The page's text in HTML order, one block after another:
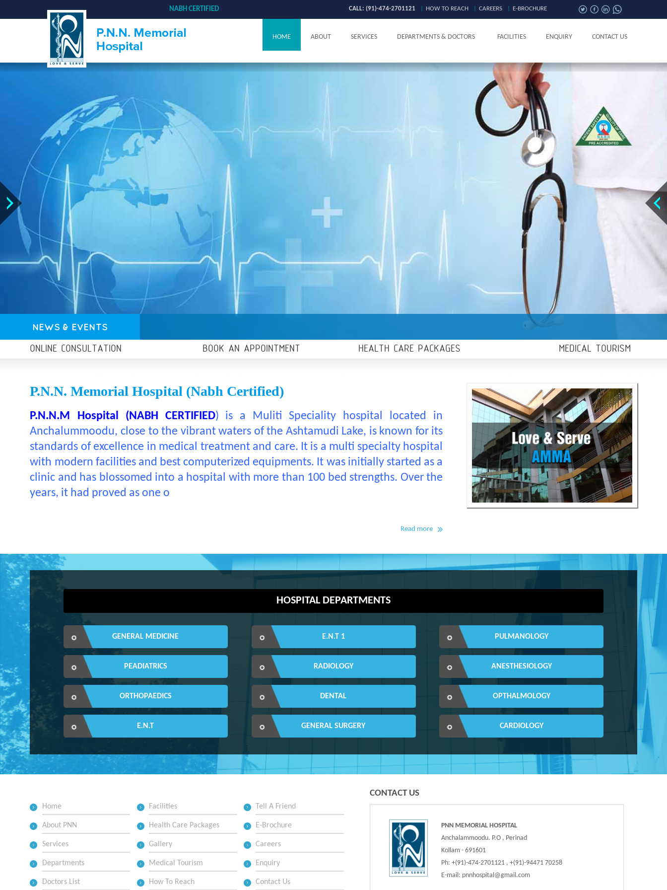
NABH CERTIFIED CALL: (91)-474-2701121 HOW TO REACH CAREERS E-BROCHURE
HOME ABOUT SERVICES DEPARTMENTS & DOCTORS FACILITIES ENQUIRY CONTACT US
NEWS & EVENTS
ONLINE CONSULTATION BOOK AN APPOINTMENT HEALTH CARE PACKAGES MEDICAL TOURISM
P.N.N. Memorial Hospital (nabh Certified)
P.N.N.M Hospital (NABH CERTIFIED)
is a Muliti Speciality hospital located in
Anchalummoodu, close to the vibrant waters of the Ashtamudi Lake, is known for its
standards of excellence in medical treatment and care. It is a multi specialty hospital
with modern facilities and best computerized equipments. It was initially started as a
clinic and has blossomed into a hospital with more than 100 bed strengths. Over the
years, it had proved as one o
Read more
HOSPITAL DEPARTMENTS
GENERAL MEDICINE E.N.T 1 PULMANOLOGY
PEADIATRICS RADIOLOGY ANESTHESIOLOGY
ORTHOPAEDICS DENTAL OPTHALMOLOGY
E.N.T GENERAL SURGERY CARDIOLOGY
Home Facilities Tell A Friend
About PNN Health Care Packages E-Brochure
Services Gallery Careers
Departments Medical Tourism Enquiry
Doctors List How To Reach Contact Us
CONTACT US
PNN MEMORIAL HOSPITAL
Anchalammoodu. P.O , Perinad
Kollam - 691601
Ph: +(91)-474-2701121 , +(91)-94471 70258
E-mail: pnnhospital@gmail.com